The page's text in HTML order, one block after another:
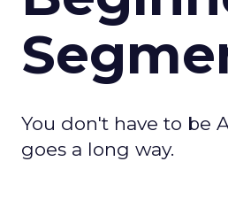
You don't have to be
goes a long way.